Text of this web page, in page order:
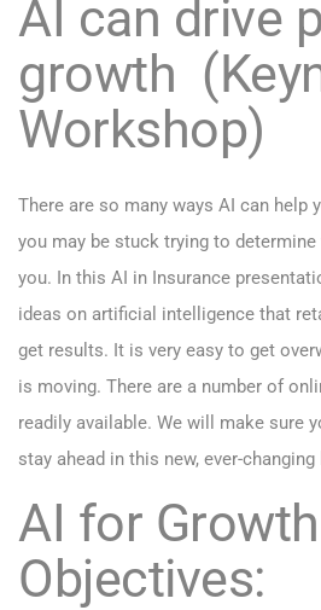
AI can drive
growth
Workshop)
There are so many ways AI can help
you may be stuck trying to
you. In this AI in Insurance
ideas on artificial intelligence that
get results. It is very easy to get
is moving. There are a number of
readily available. We will make sure
stay ahead in this new, ever-changing
AI for
Objectives: